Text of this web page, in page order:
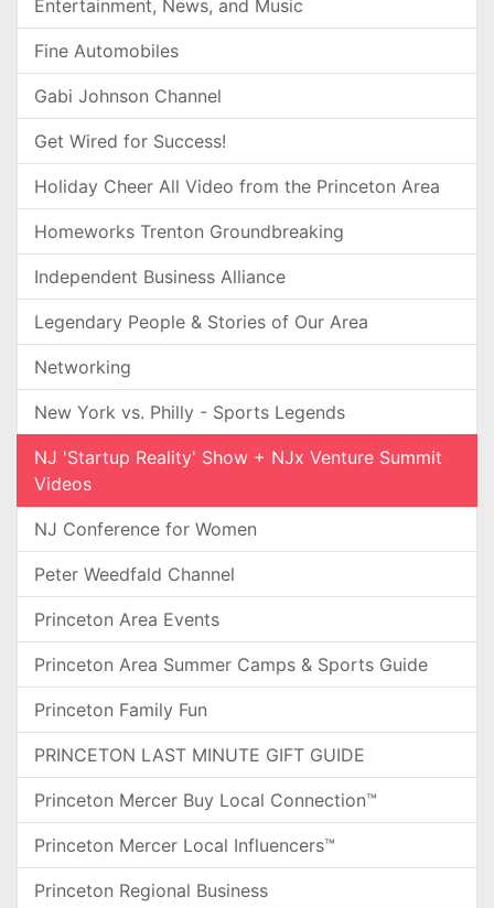
Entertainment, News, and Music
Fine Automobiles
Gabi Johnson Channel
Get Wired for Success!
Holiday Cheer All Video from the Princeton Area
Homeworks Trenton Groundbreaking
Independent Business Alliance
Legendary People & Stories of Our Area
Networking
New York vs. Philly - Sports Legends
NJ 'Startup Reality' Show + NJx Venture Summit
Videos
NJ Conference for Women
Peter Weedfald Channel
Princeton Area Events
Princeton Area Summer Camps & Sports Guide
Princeton Family Fun
PRINCETON LAST MINUTE GIFT GUIDE
Princeton Mercer Buy Local Connection™
Princeton Mercer Local Influencers™
Princeton Regional Business